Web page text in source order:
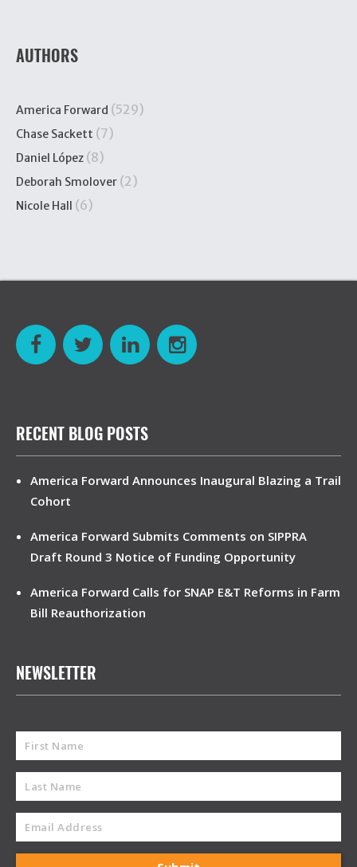
AUTHORS
America Forward (529)
Chase Sackett (7)
Daniel López (8)
Deborah Smolover (2)
Nicole Hall (6)
RECENT BLOG POSTS
America Forward Announces Inaugural Blazing a Trail
Cohort
America Forward Submits Comments on SIPPRA
Draft Round 3 Notice of Funding Opportunity
America Forward Calls for SNAP E&T Reforms in Farm
Bill Reauthorization
NEWSLETTER